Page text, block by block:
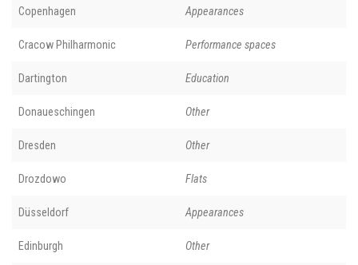
Copenhagen Appearances
Cracow Philharmonic Performance spaces
Dartington Education
Donaueschingen Other
Dresden Other
Drozdowo Flats
Düsseldorf Appearances
Edinburgh Other